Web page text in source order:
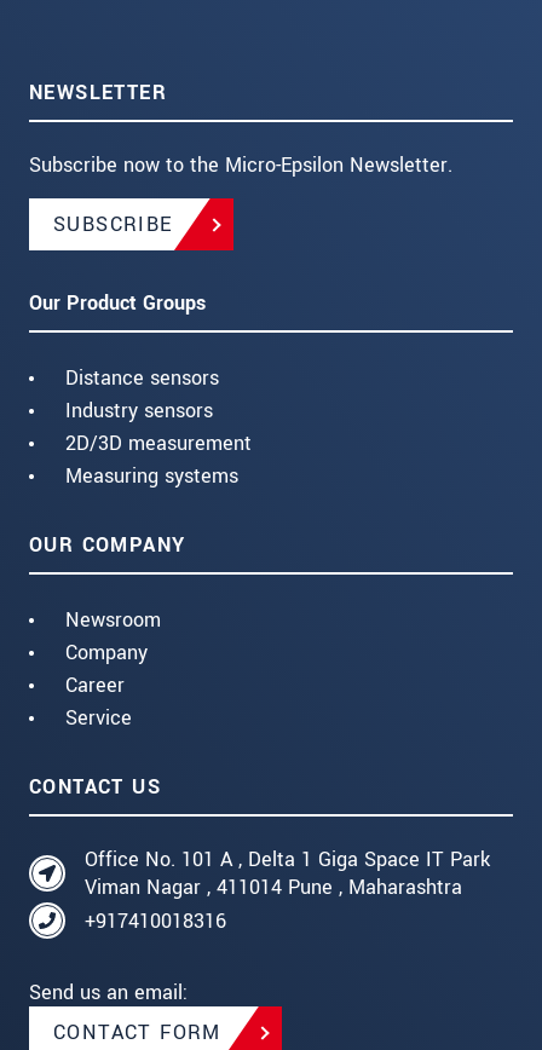
NEWSLETTER
Subscribe now to the Micro-Epsilon Newsletter.
SUBSCRIBE
Our Product Groups
Distance sensors
Industry sensors
2D/3D measurement
Measuring systems
OUR COMPANY
Newsroom
Company
Career
Service
CONTACT US
Office No. 101 A , Delta 1 Giga Space IT Park
Viman Nagar , 411014 Pune , Maharashtra
+917410018316
Send us an email:
CONTACT FORM